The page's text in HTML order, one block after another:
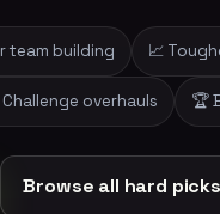
team building 📈
Challenge overhauls 🏆
Browse all hard picks